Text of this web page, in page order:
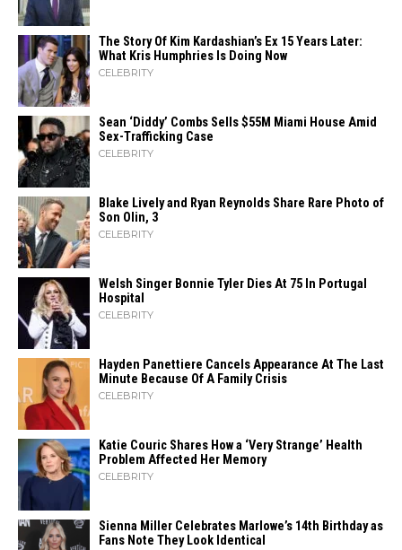
The Story Of Kim Kardashian’s Ex 15 Years Later:
What Kris Humphries Is Doing Now
CELEBRITY
Sean ‘Diddy’ Combs Sells $55M Miami House Amid
Sex-Trafficking Case
CELEBRITY
Blake Lively and Ryan Reynolds Share Rare Photo of
Son Olin, 3
CELEBRITY
Welsh Singer Bonnie Tyler Dies At 75 In Portugal
Hospital
CELEBRITY
Hayden Panettiere Cancels Appearance At The Last
Minute Because Of A Family Crisis
CELEBRITY
Katie Couric Shares How a ‘Very Strange’ Health
Problem Affected Her Memory
CELEBRITY
Sienna Miller Celebrates Marlowe’s 14th Birthday as
Fans Note They Look Identical